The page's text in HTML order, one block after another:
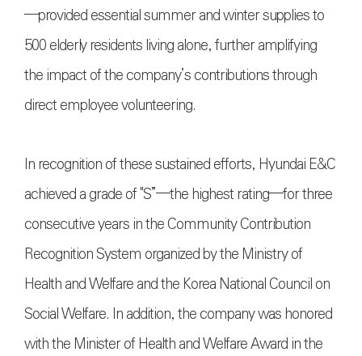
—provided essential summer and winter supplies to
500 elderly residents living alone, further amplifying
the impact of the company’s contributions through
direct employee volunteering.
In recognition of these sustained efforts, Hyundai E&C
achieved a grade of "S”—the highest rating—for three
consecutive years in the Community Contribution
Recognition System organized by the Ministry of
Health and Welfare and the Korea National Council on
Social Welfare. In addition, the company was honored
with the Minister of Health and Welfare Award in the